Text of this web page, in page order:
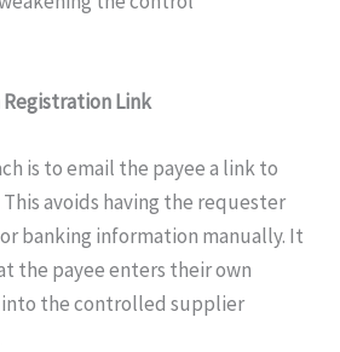
Registration Link
is to email the payee a link to
avoids having the requester
banking information manually. It
the payee enters their own
the controlled supplier